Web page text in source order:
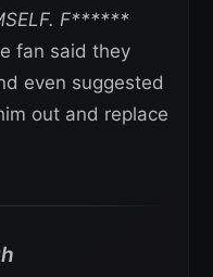
F******
fan said they
even suggested
out and replace